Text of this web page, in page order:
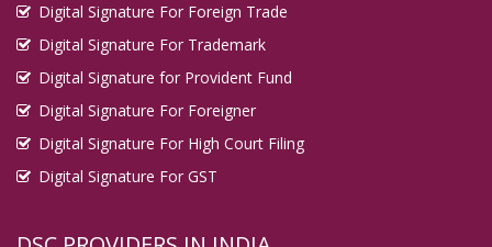
Digital Signature For Foreign Trade
Digital Signature For Trademark
Digital Signature for Provident Fund
Digital Signature For Foreigner
Digital Signature For High Court Filing
Digital Signature For GST